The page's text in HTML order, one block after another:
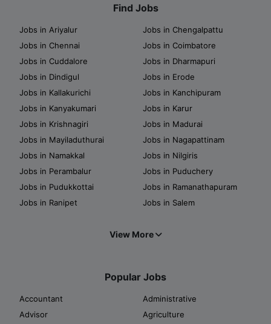
Find Jobs
Jobs in Ariyalur
Jobs in Chengalpattu
Jobs in Chennai
Jobs in Coimbatore
Jobs in Cuddalore
Jobs in Dharmapuri
Jobs in Dindigul
Jobs in Erode
Jobs in Kallakurichi
Jobs in Kanchipuram
Jobs in Kanyakumari
Jobs in Karur
Jobs in Krishnagiri
Jobs in Madurai
Jobs in Mayiladuthurai
Jobs in Nagapattinam
Jobs in Namakkal
Jobs in Nilgiris
Jobs in Perambalur
Jobs in Puduchery
Jobs in Pudukkottai
Jobs in Ramanathapuram
Jobs in Ranipet
Jobs in Salem
View More
Popular Jobs
Accountant
Administrative
Advisor
Agriculture